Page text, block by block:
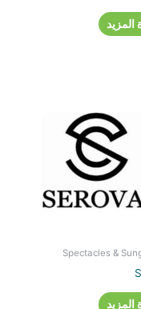
المزيد
Spectacles &
المزيد